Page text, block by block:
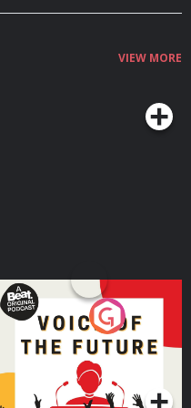
VIEW MORE
Voice of the Future
Podcast Series